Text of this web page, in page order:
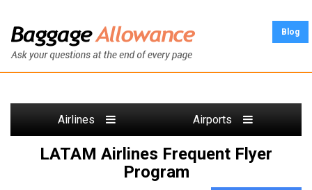
Blog
Airlines Airports
LATAM Airlines Frequent Flyer
Program